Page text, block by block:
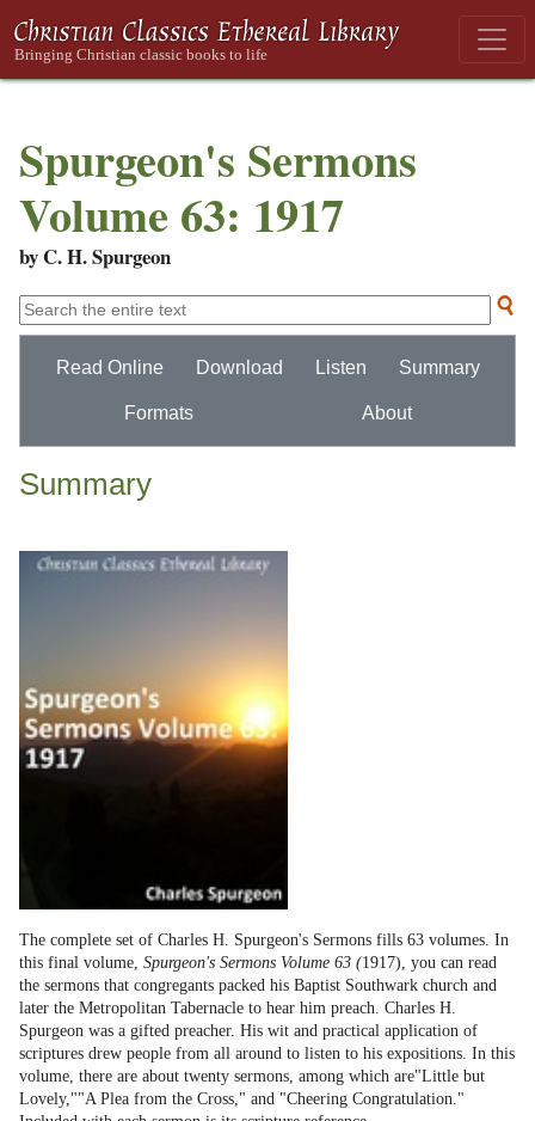
Spurgeon's Sermons
Volume 63: 1917
by C. H. Spurgeon
Read Online Download Listen Summary
Formats About
Summary
The complete set of Charles H. Spurgeon's Sermons fills 63 volumes. In
this final volume, Spurgeon's Sermons Volume 63 (1917), you can read
the sermons that congregants packed his Baptist Southwark church and
later the Metropolitan Tabernacle to hear him preach. Charles H.
Spurgeon was a gifted preacher. His wit and practical application of
scriptures drew people from all around to listen to his expositions. In this
volume, there are about twenty sermons, among which are"Little but
Lovely,""A Plea from the Cross," and "Cheering Congratulation."